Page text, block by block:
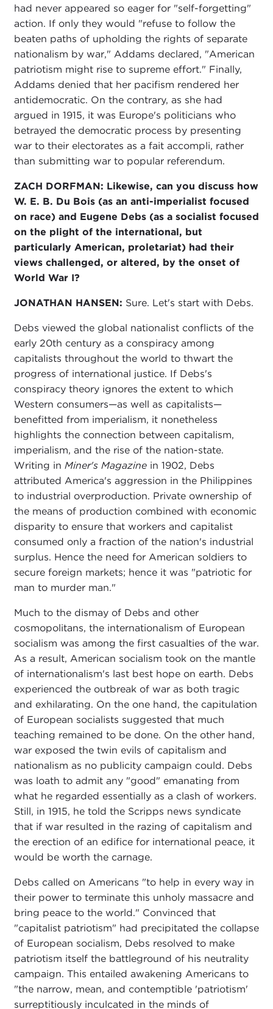
had never appeared so eager for "self-forgetting"
action. If only they would "refuse to follow the
beaten paths of upholding the rights of separate
nationalism by war," Addams declared, "American
patriotism might rise to supreme effort." Finally,
Addams denied that her pacifism rendered her
antidemocratic. On the contrary, as she had
argued in 1915, it was Europe's politicians who
betrayed the democratic process by presenting
war to their electorates as a fait accompli, rather
than submitting war to popular referendum.
ZACH DORFMAN: Likewise, can you discuss how
W. E. B. Du Bois (as an anti-imperialist focused
on race) and Eugene Debs (as a socialist focused
on the plight of the international, but
particularly American, proletariat) had their
views challenged, or altered, by the onset of
World War I?
JONATHAN HANSEN: Sure. Let's start with Debs.
Debs viewed the global nationalist conflicts of the
early 20th century as a conspiracy among
capitalists throughout the world to thwart the
progress of international justice. If Debs's
conspiracy theory ignores the extent to which
Western consumers—as well as capitalists—
benefitted from imperialism, it nonetheless
highlights the connection between capitalism,
imperialism, and the rise of the nation-state.
Writing in Miner's Magazine in 1902, Debs
attributed America's aggression in the Philippines
to industrial overproduction. Private ownership of
the means of production combined with economic
disparity to ensure that workers and capitalist
consumed only a fraction of the nation's industrial
surplus. Hence the need for American soldiers to
secure foreign markets; hence it was "patriotic for
man to murder man."
Much to the dismay of Debs and other
cosmopolitans, the internationalism of European
socialism was among the first casualties of the war.
As a result, American socialism took on the mantle
of internationalism's last best hope on earth. Debs
experienced the outbreak of war as both tragic
and exhilarating. On the one hand, the capitulation
of European socialists suggested that much
teaching remained to be done. On the other hand,
war exposed the twin evils of capitalism and
nationalism as no publicity campaign could. Debs
was loath to admit any "good" emanating from
what he regarded essentially as a clash of workers.
Still, in 1915, he told the Scripps news syndicate
that if war resulted in the razing of capitalism and
the erection of an edifice for international peace, it
would be worth the carnage.
Debs called on Americans "to help in every way in
their power to terminate this unholy massacre and
bring peace to the world." Convinced that
"capitalist patriotism" had precipitated the collapse
of European socialism, Debs resolved to make
patriotism itself the battleground of his neutrality
campaign. This entailed awakening Americans to
"the narrow, mean, and contemptible 'patriotism'
surreptitiously inculcated in the minds of